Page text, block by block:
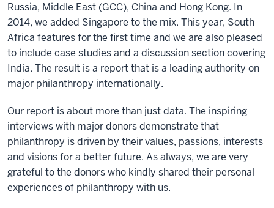
Russia, Middle East (GCC), China and Hong Kong. In
2014, we added Singapore to the mix. This year, South
Africa features for the first time and we are also pleased
to include case studies and a discussion section covering
India. The result is a report that is a leading authority on
major philanthropy internationally.
Our report is about more than just data. The inspiring
interviews with major donors demonstrate that
philanthropy is driven by their values, passions, interests
and visions for a better future. As always, we are very
grateful to the donors who kindly shared their personal
experiences of philanthropy with us.